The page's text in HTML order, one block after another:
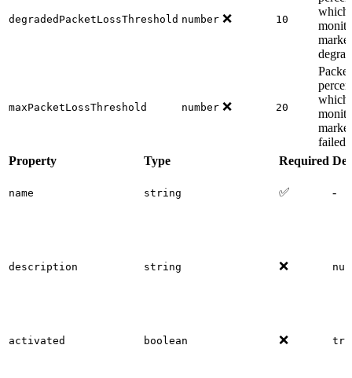
degradedPacketLossThreshold number ❌ 10
which
maxPacketLossThreshold number ❌ 20
which
failed
Property
Type Required
name string ✅ -
description string ❌
activated boolean ❌